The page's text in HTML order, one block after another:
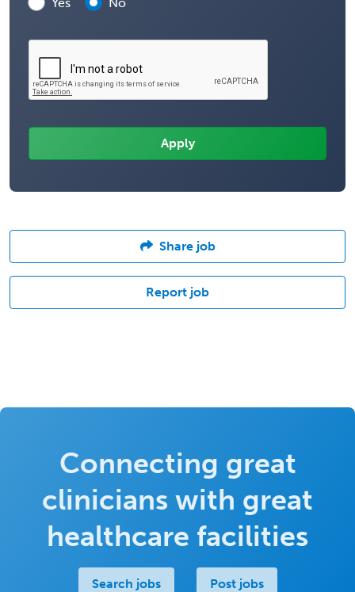
Share job
Report job
Connecting great
clinicians with great
healthcare facilities
Search jobs Post jobs